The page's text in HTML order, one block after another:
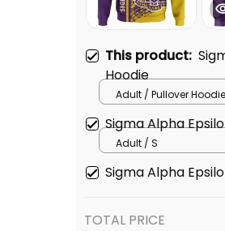
This product:
Hoodie
Adult / Pullover
Sigma Alpha
Adult / S
Sigma Alpha
TOTAL PRICE